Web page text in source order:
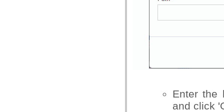
Enter the
and click